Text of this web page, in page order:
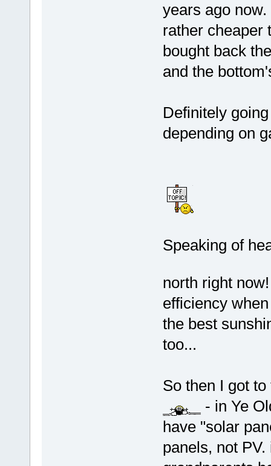
years ago
rather cheaper
bought back
and the
Definitely
depending on
Speaking of
north right
efficiency
the best
too...
So then I got
- in Ye
have "solar
panels, not